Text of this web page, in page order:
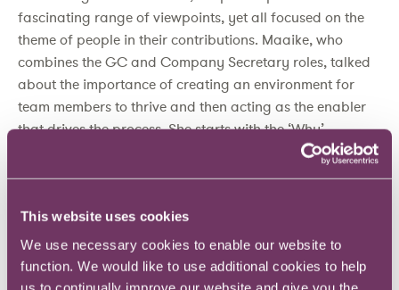
This website uses cookies
We use necessary cookies to enable our website to
function. We would like to use additional cookies to help
fascinating range of viewpoints, yet all focused on the
theme of people in their contributions. Maaike, who
combines the GC and Company Secretary roles, talked
about the importance of creating an environment for
team members to thrive and then acting as the enabler
that drives the process. She starts with the ‘Why’ –
looking for the real purpose of teams and making
integration of two merged businesses, allowing people to
express themselves is key. For this to be effective, you